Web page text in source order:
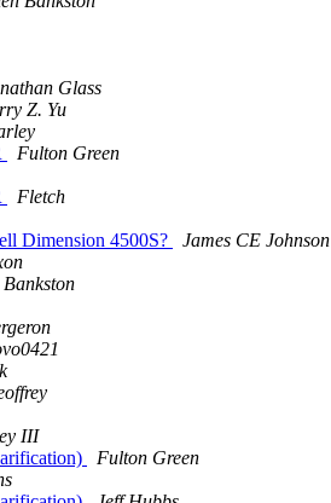
Glass
Z. Yu
Fulton Green
Fletch
Dimension 4500S?
James CE Johnson
Bankston
III
Fulton Green